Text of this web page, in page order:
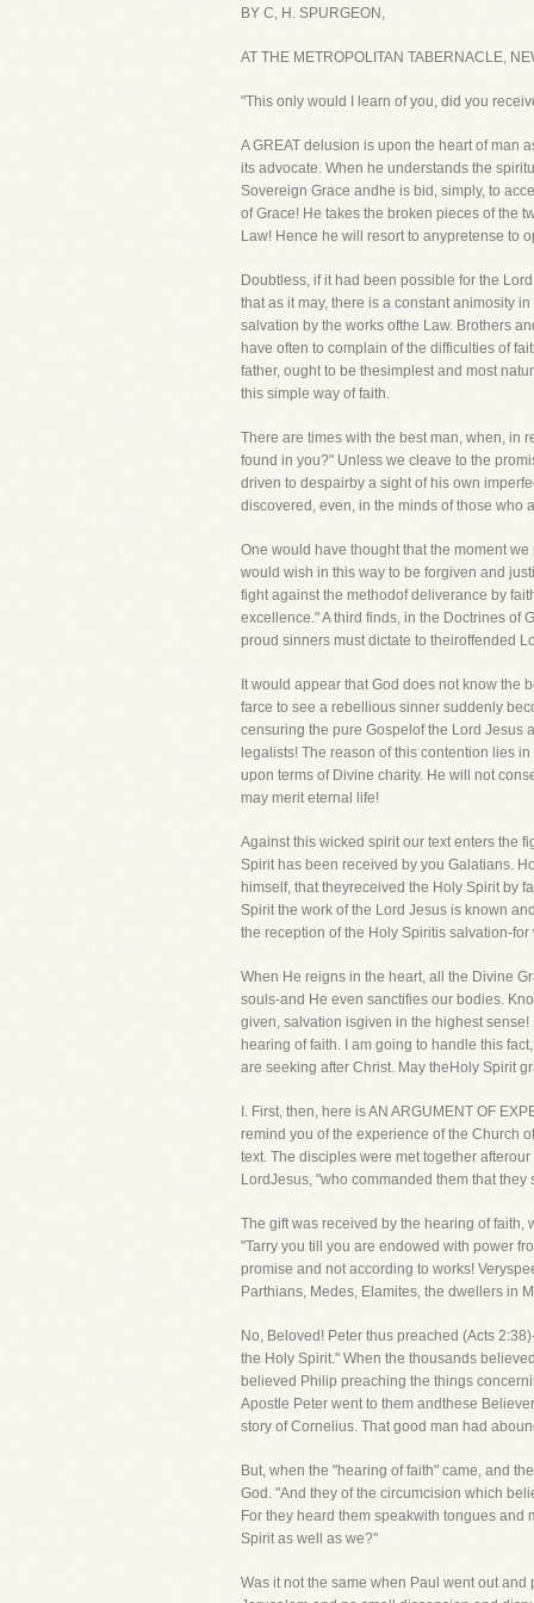
BY C, H. SPURGEON,
AT THE METROPOLITAN TABERNACLE,
"This only would I learn of you, did you
A GREAT delusion is upon the heart of man
its advocate. When he understands the
Sovereign Grace andhe is bid, simply, to
of Grace! He takes the broken pieces of the
Law! Hence he will resort to anypretense to
Doubtless, if it had been possible for the
that as it may, there is a constant animosity
salvation by the works ofthe Law. Brothers
have often to complain of the difficulties of
father, ought to be thesimplest and most
this simple way of faith.
There are times with the best man, when, in
found in you?" Unless we cleave to the
driven to despairby a sight of his own
discovered, even, in the minds of those who
One would have thought that the moment
would wish in this way to be forgiven and
fight against the methodof deliverance by
excellence." A third finds, in the Doctrines of
proud sinners must dictate to theiroffended
It would appear that God does not know the
farce to see a rebellious sinner suddenly
censuring the pure Gospelof the Lord Jesus
legalists! The reason of this contention lies
upon terms of Divine charity. He will not
may merit eternal life!
Against this wicked spirit our text enters the
Spirit has been received by you Galatians.
himself, that theyreceived the Holy Spirit by
Spirit the work of the Lord Jesus is known
the reception of the Holy Spiritis salvation-
When He reigns in the heart, all the Divine
souls-and He even sanctifies our bodies.
given, salvation isgiven in the highest
hearing of faith. I am going to handle this
are seeking after Christ. May theHoly Spirit
I. First, then, here is AN ARGUMENT OF
remind you of the experience of the Church
text. The disciples were met together
LordJesus, "who commanded them that
The gift was received by the hearing of
"Tarry you till you are endowed with power
promise and not according to works!
Parthians, Medes, Elamites, the dwellers in
No, Beloved! Peter thus preached (Acts
the Holy Spirit." When the thousands
believed Philip preaching the things
Apostle Peter went to them andthese
story of Cornelius. That good man had
But, when the "hearing of faith" came, and
God. "And they of the circumcision which
For they heard them speakwith tongues
Spirit as well as we?"
Was it not the same when Paul went out